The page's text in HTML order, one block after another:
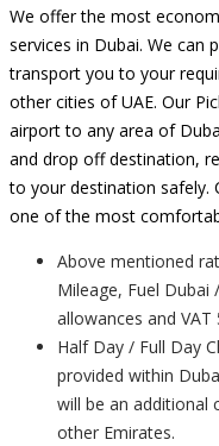
We offer the most
services in Dubai. We can
transport you to your
other cities of UAE. Our
airport to any area of
and drop off destination,
to your destination safely.
one of the most
Above mentioned
Mileage, Fuel Dubai
allowances and VAT
Half Day / Full Day
provided within
will be an additional
other Emirates.